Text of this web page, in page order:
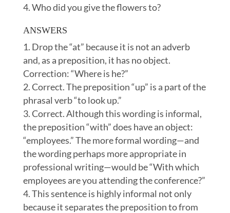
Who did you give the flowers to?
ANSWERS
Drop the “at” because it is not an adverb
and, as a preposition, it has no object.
Correction: “Where is he?”
Correct. The preposition “up” is a part of the
phrasal verb “to look up.”
Correct. Although this wording is informal,
the preposition “with” does have an object:
“employees.” The more formal wording—and
the wording perhaps more appropriate in
professional writing—would be “With which
employees are you attending the conference?”
This sentence is highly informal not only
because it separates the preposition to from